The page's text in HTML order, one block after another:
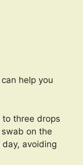
help you
three drops
on the
avoiding